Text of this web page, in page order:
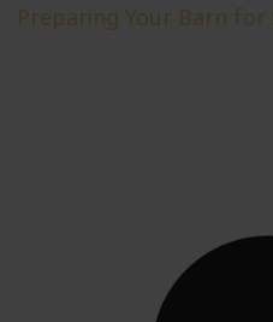
Preparing Your Barn